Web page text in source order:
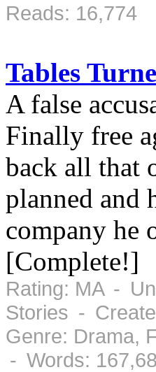
Reads: 16,774
Tables
A false
Finally free
back all that
planned and
company he
[Complete!]
Rating: MA -
Stories -
Genre: Drama,
- Words: